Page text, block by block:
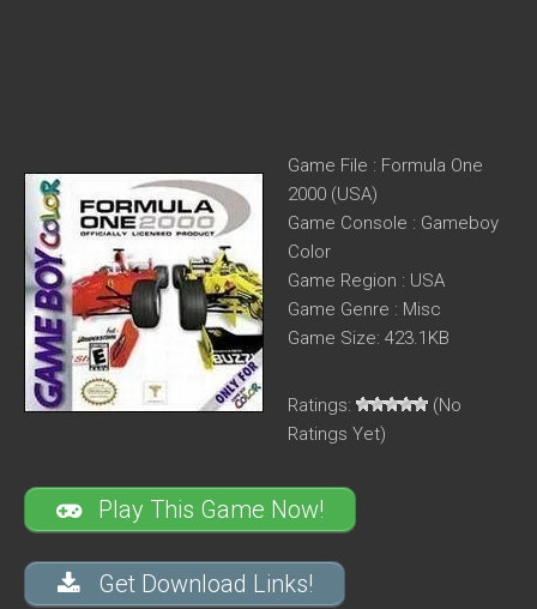
Game File : Formula One
2000 (USA)
Game Console : Gameboy
Color
Game Region : USA
Game Genre : Misc
Game Size: 423.1KB
Ratings:
(No
Ratings Yet)
Play This Game Now!
Get Download Links!